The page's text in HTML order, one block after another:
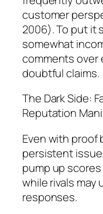
customer
2006). To put it
somewhat
comments over
doubtful claims.
The Dark Side:
Reputation
Even with proof
persistent
pump up
while rivals
responses.